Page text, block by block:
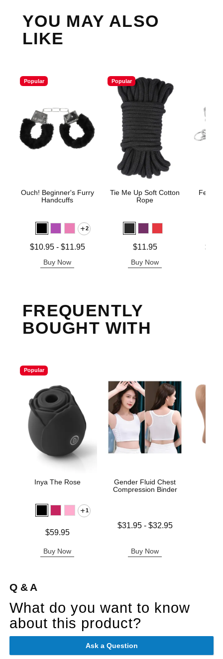
YOU MAY ALSO
LIKE
Popular
Ouch! Beginner's Furry
Handcuffs
2
Lowest price is
$10.95- $11.95
Buy Now
Popular
Tie Me Up Soft Cotton
Rope
$11.95
Buy Now
Fetish
Lowest
FREQUENTLY
BOUGHT WITH
Popular
Inya The Rose
1
$59.95
Buy Now
Gender Fluid Chest
Compression Binder
Lowest price is
$31.95- $32.95
Buy Now
Q & A
What do you want to know
about this product?
Ask a Question